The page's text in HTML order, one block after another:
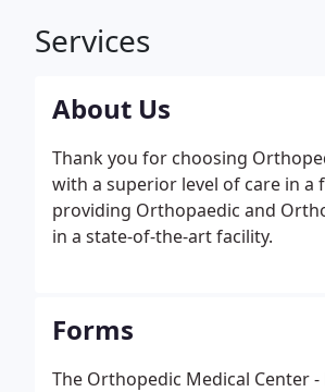
Services
About Us
Thank you for choosing
with a superior level of care in
providing Orthopaedic and
in a state-of-the-art facility.
Forms
The Orthopedic Medical Center